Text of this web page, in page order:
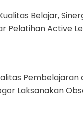
Belajar,
Pelatihan Active
Pembelajaran
Laksanakan